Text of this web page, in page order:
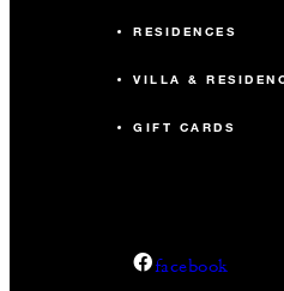
RESIDENCES
VILLA &
GIFT CARDS
facebook